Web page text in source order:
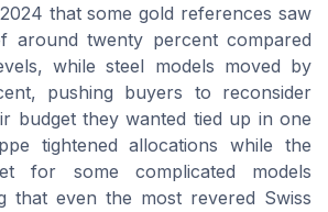
that some gold references saw
around twenty percent compared
while steel models moved by
pushing buyers to reconsider
budget they wanted tied up in one
tightened allocations while the
for some complicated models
that even the most revered Swiss